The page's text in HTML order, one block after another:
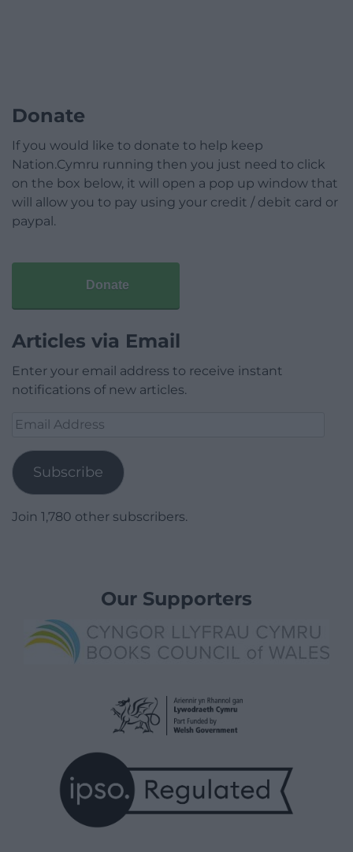
Donate
If you would like to donate to help keep
Nation.Cymru running then you just need to click
on the box below, it will open a pop up window that
will allow you to pay using your credit / debit card or
paypal.
Donate
Articles via Email
Enter your email address to receive instant
notifications of new articles.
Email
Subscribe
Join 1,780 other subscribers.
Our Supporters